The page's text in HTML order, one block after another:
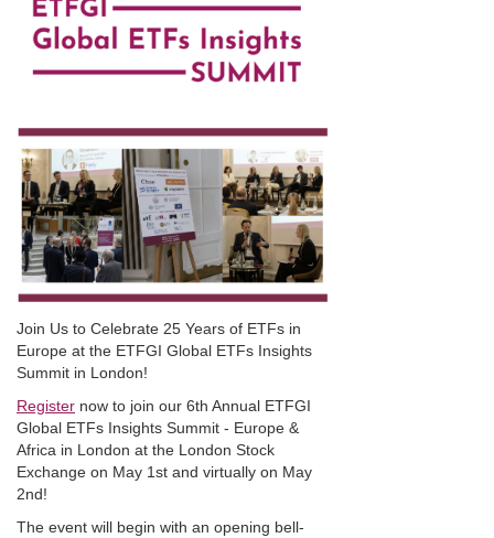
Join Us to Celebrate 25 Years of ETFs in
Europe at the ETFGI Global ETFs Insights
Summit in London!
Register now to join our 6th Annual ETFGI
Global ETFs Insights Summit - Europe &
Africa in London at the London Stock
Exchange on May 1st and virtually on May
2nd!
The event will begin with an opening bell-